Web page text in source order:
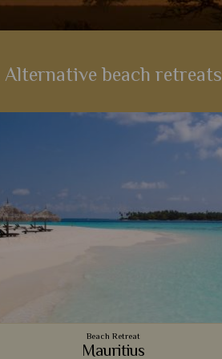
Alternative beach retreats
Beach Retreat
Mauritius